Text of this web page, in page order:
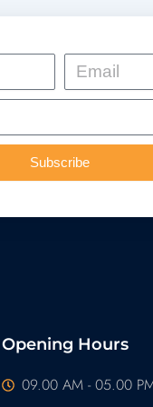
Email
Subscribe
Opening Hours
09.00 AM - 05.00